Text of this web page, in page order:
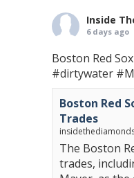
Inside
6 days ago
Boston Red
#dirtywater
Boston Red
Trades
The Boston
trades,